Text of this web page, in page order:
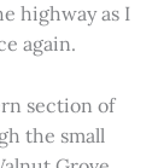
highway as I
again.
section of
the small